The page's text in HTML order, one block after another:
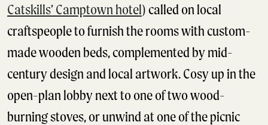
Catskills’ Camptown hotel) called on local
craftspeople to furnish the rooms with custom-
made wooden beds, complemented by mid-
century design and local artwork. Cosy up in the
open-plan lobby next to one of two wood-
burning stoves, or unwind at one of the picnic